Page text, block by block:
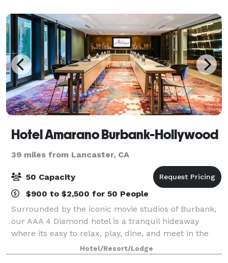
Hotel Amarano Burbank-Hollywood
39 miles from Lancaster, CA
50 Capacity
$900 to $2,500 for 50 People
Surrounded by the iconic movie studios of Burbank,
our AAA 4 Diamond hotel is a tranquil hideaway
where its easy to relax, play, dine, and meet in the
Greater Los Angeles Area. Indulge in elegantly
designed rooms and suites with dreamy beds
Hotel/Resort/Lodge